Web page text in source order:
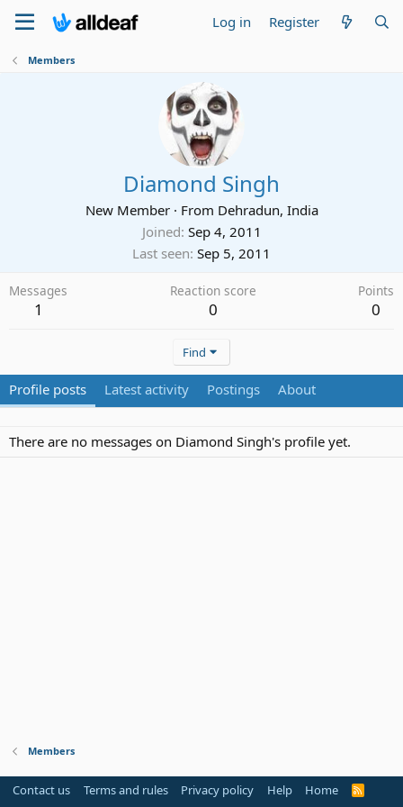
Log in Register
Members
Diamond Singh
New Member · From Dehradun, India
Joined Sep 4, 2011
Last seen Sep 5, 2011
Messages
1
Reaction score
0
Points
0
Find
Profile posts Latest activity Postings About
There are no messages on Diamond Singh's profile yet.
Members
Contact us Terms and rules Privacy policy Help Home
R